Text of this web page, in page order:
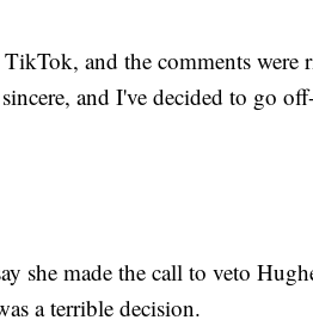
and the comments were
and I've decided to go
she made the call to veto
a terrible decision.